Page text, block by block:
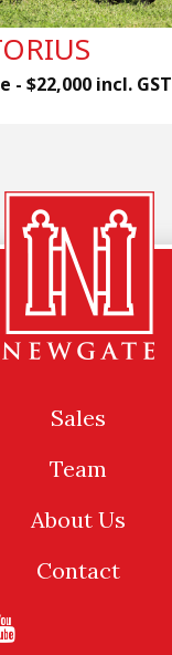
- $22,000 incl. GST
Sales
Team
About Us
Contact